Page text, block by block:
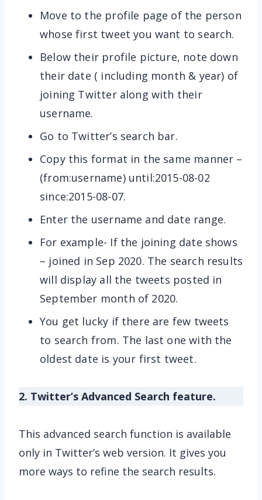
Move to the profile page of the person
whose first tweet you want to search.
Below their profile picture, note down
their date ( including month & year) of
joining Twitter along with their
username.
Go to Twitter’s search bar.
Copy this format in the same manner –
(from:username) until:2015-08-02
since:2015-08-07.
Enter the username and date range.
For example- If the joining date shows
– joined in Sep 2020. The search results
will display all the tweets posted in
September month of 2020.
You get lucky if there are few tweets
to search from. The last one with the
oldest date is your first tweet.
2. Twitter’s Advanced Search feature.
This advanced search function is available
only in Twitter’s web version. It gives you
more ways to refine the search results.